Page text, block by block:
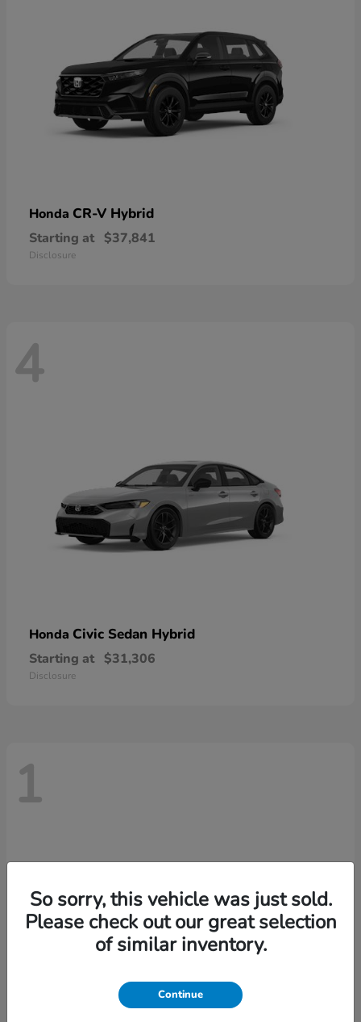
Honda CR-V Hybrid
Starting at $37,841
Disclosure
4
Honda Civic Sedan Hybrid
Starting at $31,306
Disclosure
1
So sorry, this vehicle was just sold.
Please check out our great selection
of similar inventory.
Continue